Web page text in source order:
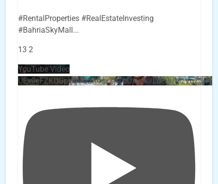
#RentalProperties #RealEstateInvesting
#BahriaSkyMall...
13 2
YouTube Video